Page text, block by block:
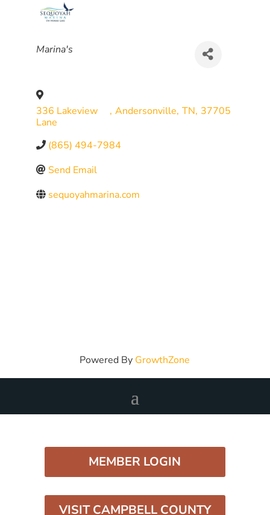
CATEGORIES
Marina's
336 Lakeview
Lane
, Andersonville, TN, 37705
(865) 494-7984
Send Email
sequoyahmarina.com
Powered By GrowthZone
MEMBER LOGIN
VISIT CAMPBELL COUNTY